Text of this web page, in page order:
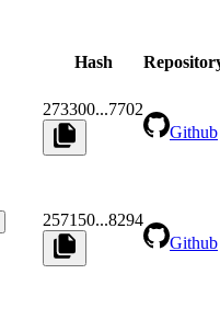
Hash
273300...7702
Github
257150...8294
Github